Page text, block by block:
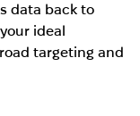
data back to
ideal
targeting and